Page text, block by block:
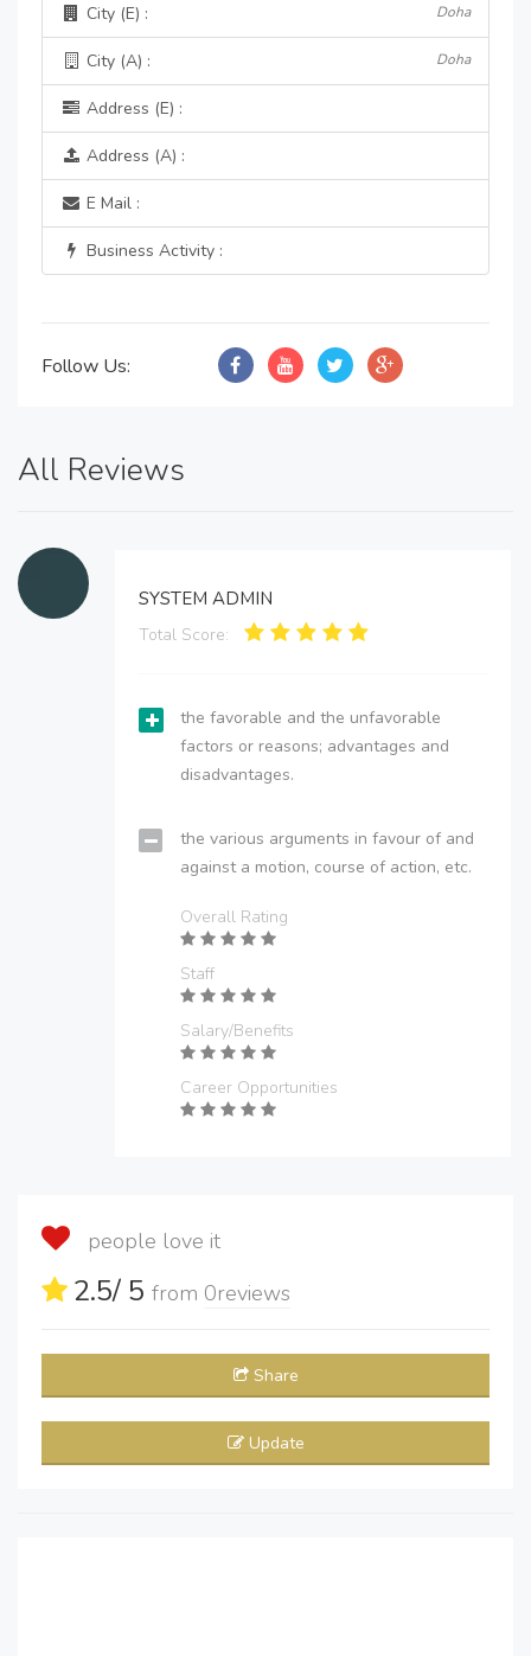
City (E) : Doha
City (A) : Doha
Address (E) :
Address (A) :
E Mail :
Business Activity :
Follow Us:
All Reviews
SYSTEM ADMIN
Total Score:
the favorable and the unfavorable
factors or reasons; advantages and
disadvantages.
the various arguments in favour of and
against a motion, course of action, etc.
Overall Rating
Staff
Salary/Benefits
Career Opportunities
people love it
2.5/ 5 from 0reviews
Share
Update